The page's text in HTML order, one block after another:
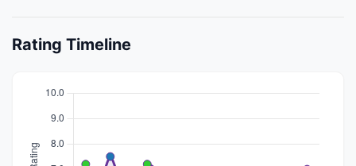
Rating Timeline